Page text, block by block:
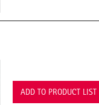
ADD TO PRODUCT LIST